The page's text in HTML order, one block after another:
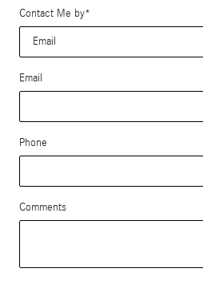
Contact Me by*
Email
Phone
Comments